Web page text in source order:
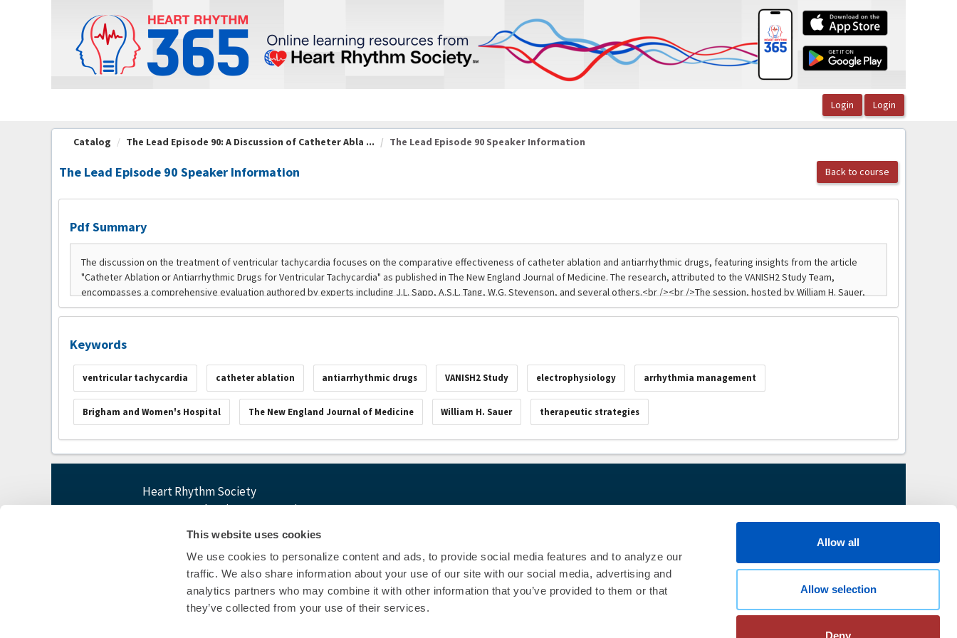
This website uses cookies
We use cookies to personalize content and ads, to provide social media features and to analyze our
traffic. We also share information about your use of our site with our social media, advertising and
analytics partners who may combine it with other information that you’ve provided to them or that
they’ve collected from your use of their services.
Allow all
Allow selection
Deny
Catalog The Lead Episode 90: A Discussion of Catheter Abla ... The Lead Episode 90 Speaker Information
The Lead Episode 90 Speaker Information Back to course
Pdf Summary
Keywords
ventricular tachycardia catheter ablation antiarrhythmic drugs VANISH2 Study electrophysiology arrhythmia management
Brigham and Women's Hospital The New England Journal of Medicine William H. Sauer therapeutic strategies
Heart Rhythm Society
1455 Pennsylvania Ave NW, Suite 400
Washington, DC 20004
questions@heartrhythm365.org
© Heart Rhythm Society2026
Linking Policy|Patient